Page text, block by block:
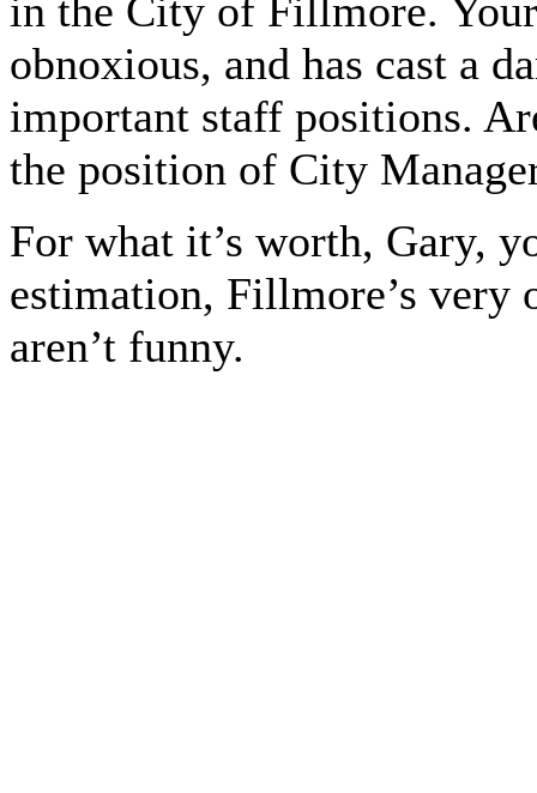
in the City of Fillmore.
obnoxious, and has cast a
important staff positions.
the position of City
For what it’s worth, Gary,
estimation, Fillmore’s very
aren’t funny.